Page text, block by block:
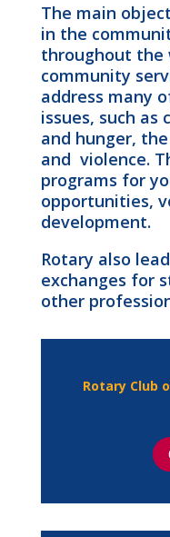
The main
in the
throughout the
community
address many
issues, such as
and hunger,
and violence.
programs for
opportunities,
development.
Rotary also
exchanges for
other
Rotary Club